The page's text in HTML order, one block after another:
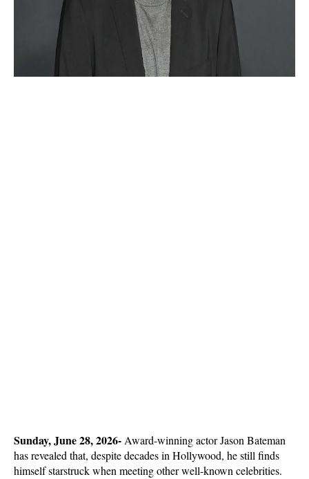
Sunday, June 28, 2026- Award-winning actor Jason Bateman
has revealed that, despite decades in Hollywood, he still finds
himself starstruck when meeting other well-known celebrities.